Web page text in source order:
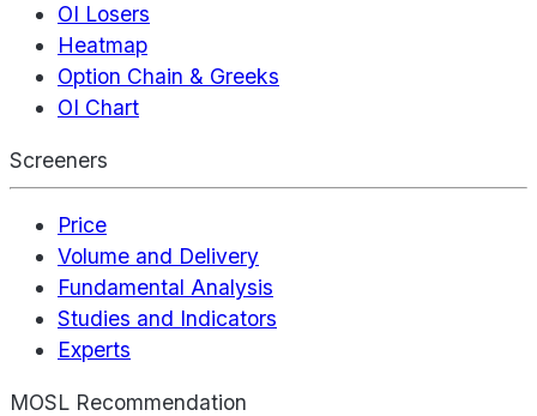
OI Losers
Heatmap
Option Chain & Greeks
OI Chart
Screeners
Price
Volume and Delivery
Fundamental Analysis
Studies and Indicators
Experts
MOSL Recommendation